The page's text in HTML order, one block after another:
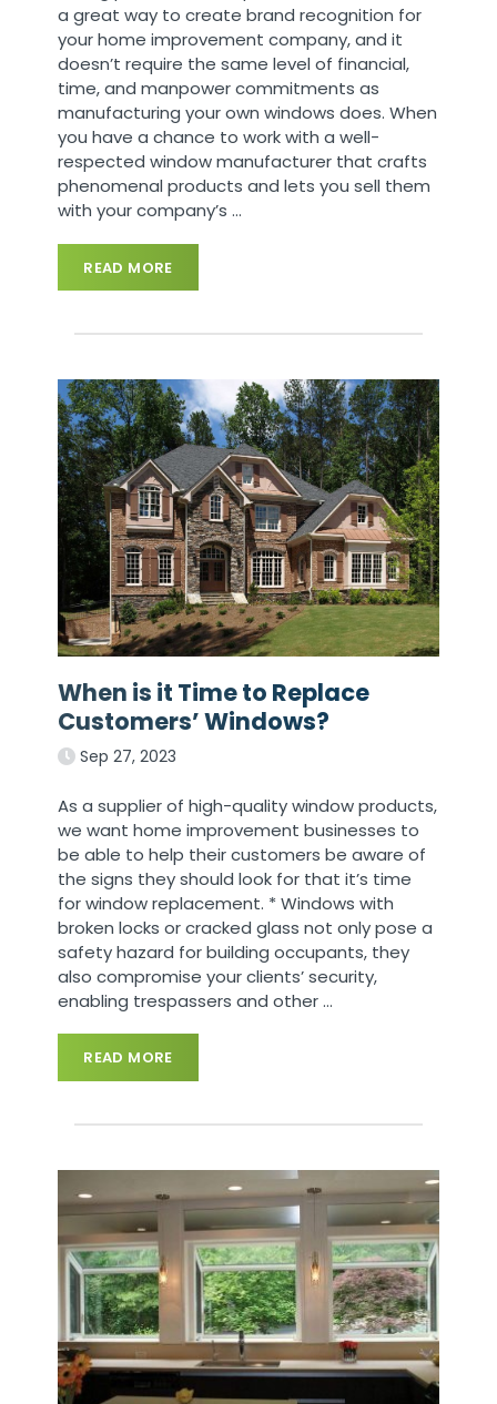
a great way to create brand recognition for
your home improvement company, and it
doesn’t require the same level of financial,
time, and manpower commitments as
manufacturing your own windows does. When
you have a chance to work with a well-
respected window manufacturer that crafts
phenomenal products and lets you sell them
with your company’s…
READ MORE
When is it Time to Replace
Customers’ Windows?
Sep 27, 2023
As a supplier of high-quality window products,
we want home improvement businesses to
be able to help their customers be aware of
the signs they should look for that it’s time
for window replacement. * Windows with
broken locks or cracked glass not only pose a
safety hazard for building occupants, they
also compromise your clients’ security,
enabling trespassers and other…
READ MORE